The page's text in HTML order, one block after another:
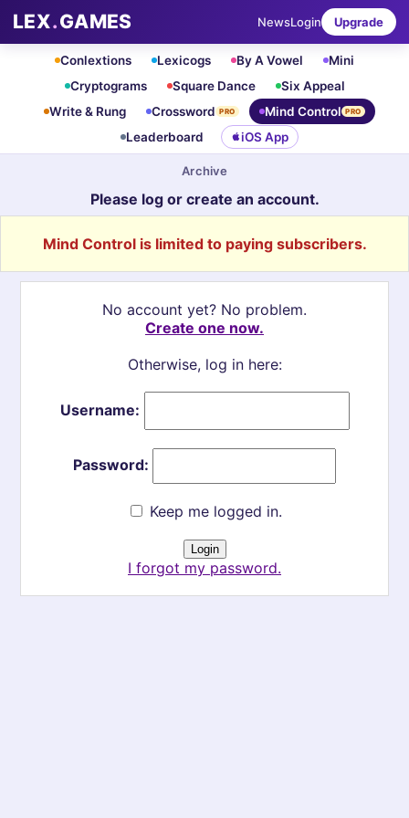
LEX.GAMES NewsLogin Upgrade
Conlextions Lexicogs By A Vowel
Mini
Cryptograms
Square Dance
Six Appeal
Write & Rung
Crossword PRO Mind Control PRO
Leaderboard iOS App
Archive
Please log or create an account.
Mind Control is limited to paying subscribers.
No account yet? No problem.
Create one now.
Otherwise, log in here:
Username:
Password:
Keep me logged in.
I forgot my password.